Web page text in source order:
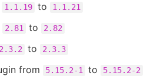
1.1.19 to 1.1.21
2.81 to 2.82
2.3.2 to 2.3.3
from 5.15.2-1 to 5.15.2-2